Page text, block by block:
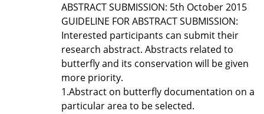
ABSTRACT SUBMISSION: 5th October 2015
GUIDELINE FOR ABSTRACT SUBMISSION:
Interested participants can submit their
research abstract. Abstracts related to
butterfly and its conservation will be given
more priority.
1.Abstract on butterfly documentation on a
particular area to be selected.